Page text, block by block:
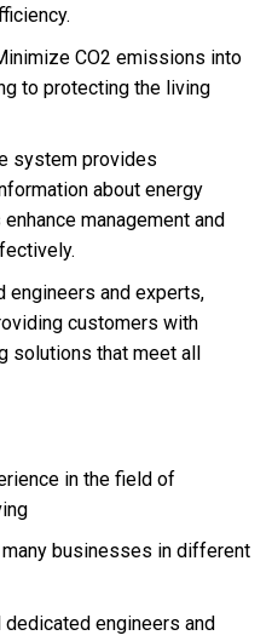
CO2 emissions into
to protecting the living
system provides
about energy
management and
engineers and experts,
customers with
solutions that meet all
in the field of
businesses in different
engineers and